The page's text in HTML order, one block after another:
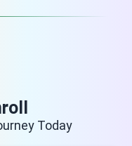
Today